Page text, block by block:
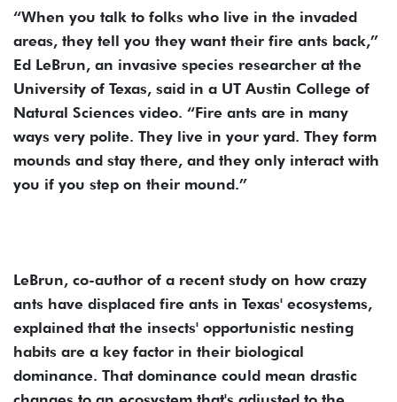
“When you talk to folks who live in the invaded
areas, they tell you they want their fire ants back,”
Ed LeBrun, an invasive species researcher at the
University of Texas, said in a UT Austin College of
Natural Sciences video. “Fire ants are in many
ways very polite. They live in your yard. They form
mounds and stay there, and they only interact with
you if you step on their mound.”
LeBrun, co-author of a recent study on how crazy
ants have displaced fire ants in Texas' ecosystems,
explained that the insects' opportunistic nesting
habits are a key factor in their biological
dominance. That dominance could mean drastic